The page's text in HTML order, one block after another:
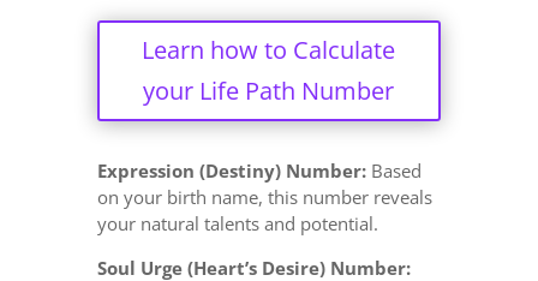
Learn how to Calculate
your Life Path Number
Expression (Destiny) Number:Based
on your birth name, this number reveals
your natural talents and potential.
Soul Urge (Heart’s Desire) Number: